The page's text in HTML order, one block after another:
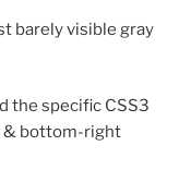
barely visible gray
the specific CSS3
bottom-right